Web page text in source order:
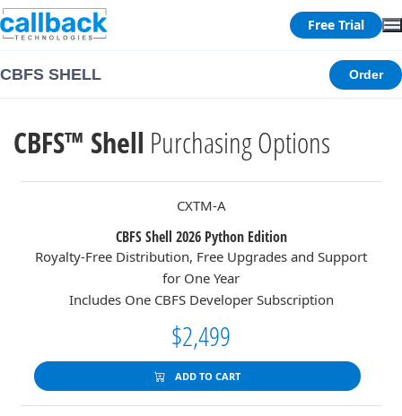
Free Trial
CBFS SHELL Order
CBFS™ Shell Purchasing Options
CXTM-A
CBFS Shell 2026 Python Edition
Royalty-Free Distribution, Free Upgrades and Support
for One Year
Includes One CBFS Developer Subscription
$2,499
ADD TO CART